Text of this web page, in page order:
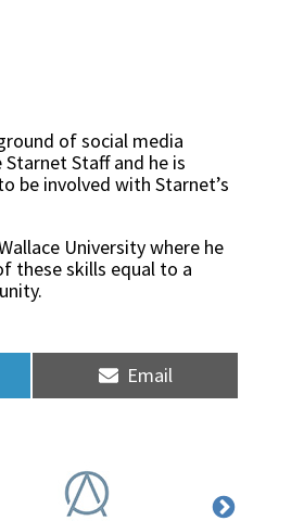
of social media
Staff and he is
be involved with Starnet’s
University where he
these skills equal to a
Share
on
Email